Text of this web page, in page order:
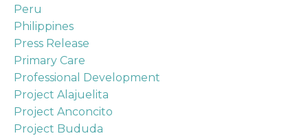
Peru
Philippines
Press Release
Primary Care
Professional Development
Project Alajuelita
Project Anconcito
Project Bududa